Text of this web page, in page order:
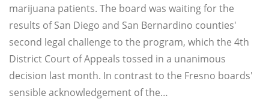
marijuana patients. The board was waiting for the
results of San Diego and San Bernardino counties'
second legal challenge to the program, which the 4th
District Court of Appeals tossed in a unanimous
decision last month. In contrast to the Fresno boards'
sensible acknowledgement of the…